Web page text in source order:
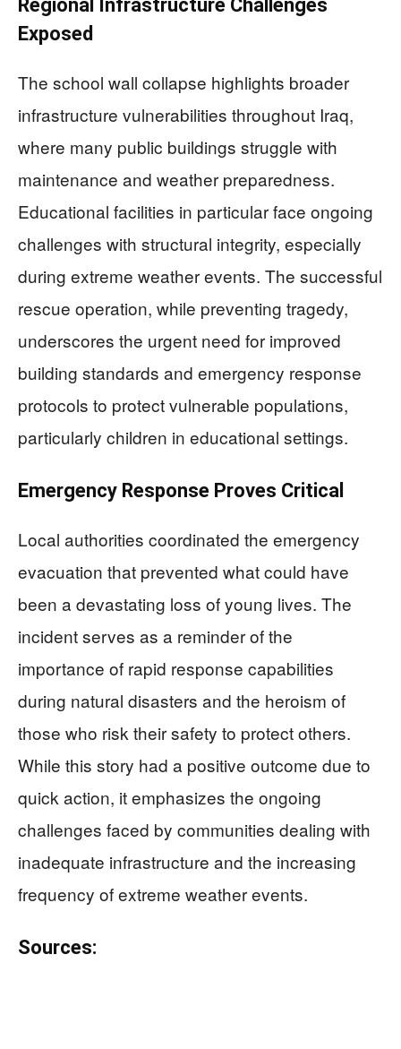
Regional Infrastructure Challenges
Exposed
The school wall collapse highlights broader
infrastructure vulnerabilities throughout Iraq,
where many public buildings struggle with
maintenance and weather preparedness.
Educational facilities in particular face ongoing
challenges with structural integrity, especially
during extreme weather events. The successful
rescue operation, while preventing tragedy,
underscores the urgent need for improved
building standards and emergency response
protocols to protect vulnerable populations,
particularly children in educational settings.
Emergency Response Proves Critical
Local authorities coordinated the emergency
evacuation that prevented what could have
been a devastating loss of young lives. The
incident serves as a reminder of the
importance of rapid response capabilities
during natural disasters and the heroism of
those who risk their safety to protect others.
While this story had a positive outcome due to
quick action, it emphasizes the ongoing
challenges faced by communities dealing with
inadequate infrastructure and the increasing
frequency of extreme weather events.
Sources: